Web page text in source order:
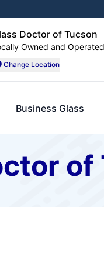
Doctor of Tucson
Owned and Operated
Change Location
Business Glass